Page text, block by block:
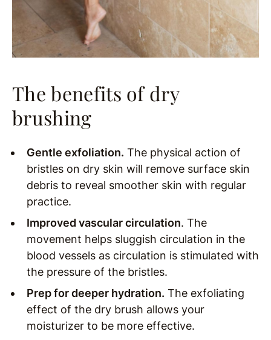
The benefits of dry
brushing
Gentle exfoliation. The physical action of
bristles on dry skin will remove surface skin
debris to reveal smoother skin with regular
practice.
Improved vascular circulation. The
movement helps sluggish circulation in the
blood vessels as circulation is stimulated with
the pressure of the bristles.
Prep for deeper hydration. The exfoliating
effect of the dry brush allows your
moisturizer to be more effective.